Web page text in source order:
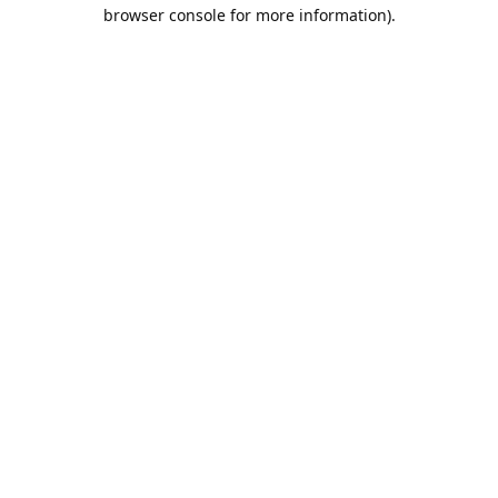
browser console for more information).